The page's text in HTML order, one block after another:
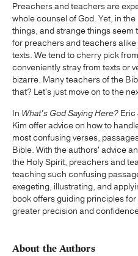
Preachers and teachers are
whole counsel of God. Yet, in
things, and strange things
for preachers and teachers
texts. We tend to cherry pick
conveniently stray from texts or
bizarre. Many teachers of the
that? Let's just move on to the
In What's God Saying Here? Eric
Kim offer advice on how to
most confusing verses,
Bible. With the authors' advice
the Holy Spirit, preachers and
teaching such confusing
exegeting, illustrating, and
book offers guiding principles
greater precision and
About the Authors